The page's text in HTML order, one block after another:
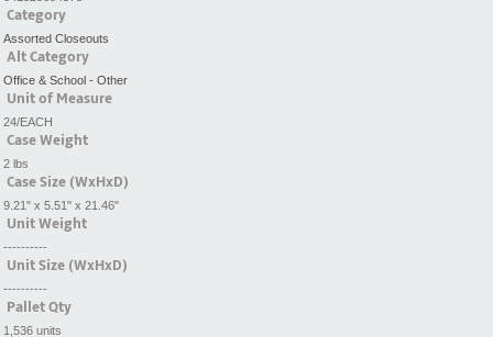
Category
Assorted Closeouts
Alt Category
Office & School - Other
Unit of Measure
24/EACH
Case Weight
2 lbs
Case Size (WxHxD)
9.21" x 5.51" x 21.46"
Unit Weight
----------
Unit Size (WxHxD)
----------
Pallet Qty
1,536 units